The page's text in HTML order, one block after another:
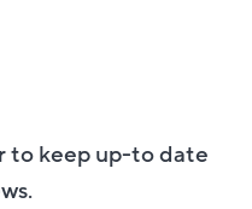
to keep up-to date